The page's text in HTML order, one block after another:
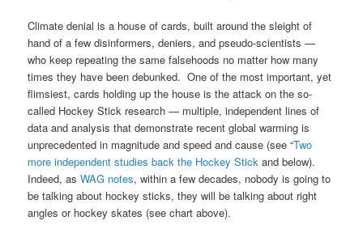
Climate denial is a house of cards, built around the sleight of
hand of a few disinformers, deniers, and pseudo-scientists —
who keep repeating the same falsehoods no matter how many
times they have been debunked. One of the most important, yet
flimsiest, cards holding up the house is the attack on the so-
called Hockey Stick research — multiple, independent lines of
data and analysis that demonstrate recent global warming is
unprecedented in magnitude and speed and cause (see “Two
more independent studies back the Hockey Stick and below).
Indeed, asWAG notes, within a few decades, nobody is going to
be talking about hockey sticks, they will be talking about right
angles or hockey skates (see chart above).